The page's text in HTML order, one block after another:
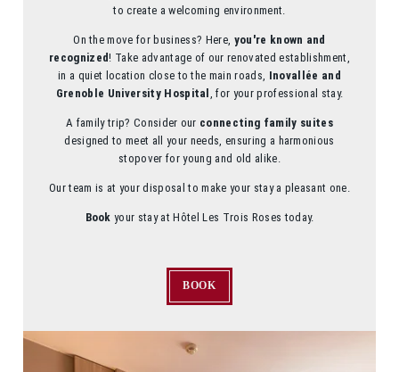
to create a welcoming environment.
On the move for business? Here, you're known and
recognized! Take advantage of our renovated establishment,
in a quiet location close to the main roads, Inovallée and
Grenoble University Hospital , for your professional stay.
A family trip? Consider our connecting family suites
designed to meet all your needs, ensuring a harmonious
stopover for young and old alike.
Our team is at your disposal to make your stay a pleasant one.
Book your stay at Hôtel Les Trois Roses today.
BOOK